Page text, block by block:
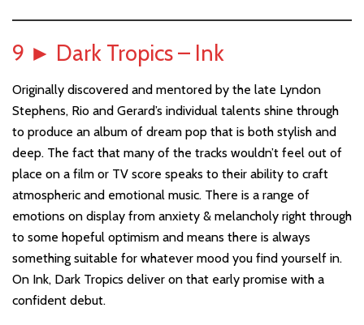
9 ► Dark Tropics – Ink
Originally discovered and mentored by the late Lyndon
Stephens, Rio and Gerard’s individual talents shine through
to produce an album of dream pop that is both stylish and
deep. The fact that many of the tracks wouldn’t feel out of
place on a film or TV score speaks to their ability to craft
atmospheric and emotional music. There is a range of
emotions on display from anxiety & melancholy right through
to some hopeful optimism and means there is always
something suitable for whatever mood you find yourself in.
On Ink, Dark Tropics deliver on that early promise with a
confident debut.